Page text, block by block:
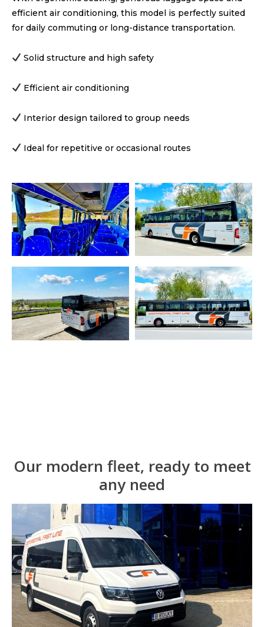
efficient air conditioning, this model is perfectly suited
for daily commuting or long-distance transportation.
Solid structure and high safety
Efficient air conditioning
Interior design tailored to group needs
Ideal for repetitive or occasional routes
Our modern fleet, ready to meet
any need